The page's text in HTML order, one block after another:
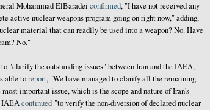
Mohammad ElBaradei confirmed, "I have not received any
active nuclear weapons program going on right now," adding,
material that can readily be used into a weapon? No. Have
No."
"clarify the outstanding issues" between Iran and the IAEA,
able toreport, "We have managed to clarify all the remaining
important issue, which is the scope and nature of Iran's
IAEAcontinued "to verify the non-diversion of declared nuclear